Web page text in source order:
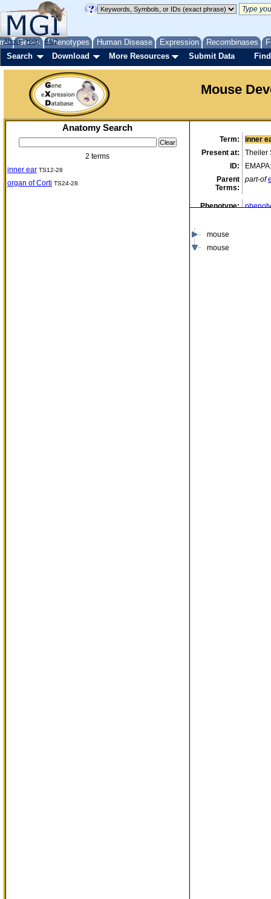
Genes Phenotypes Human Disease Expression Recombinases
About Help FAQ
Search Download More Resources Submit Data
Mouse
Anatomy Search
2 terms
inner ear TS12-28
organ of Corti TS24-28
Term:
inner
Present at:
Theiler
ID:
Parent
Terms:
part-of
Phenotype:
mouse
mouse